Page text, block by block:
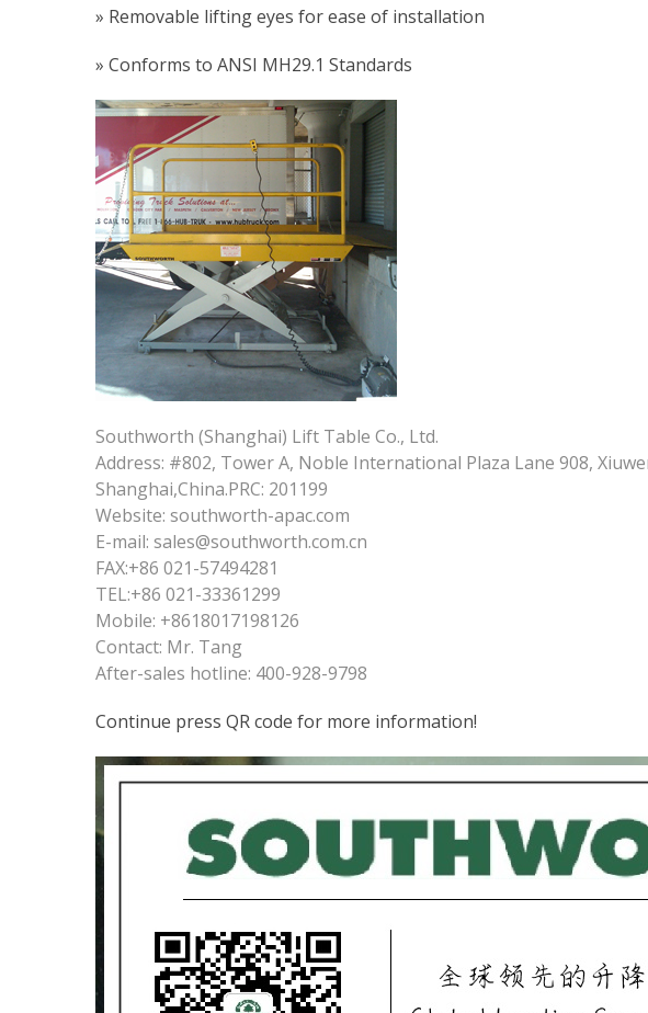
» Removable lifting eyes for ease of installation
» Conforms to ANSI MH29.1 Standards
Southworth (Shanghai) Lift Table Co., Ltd.
Address: #802, Tower A, Noble International Plaza Lane 908,
Shanghai,China.PRC: 201199
Website: southworth-apac.com
E-mail: sales@southworth.com.cn
FAX:+86 021-57494281
TEL:+86 021-33361299
Mobile: +8618017198126
Contact: Mr. Tang
After-sales hotline: 400-928-9798
Continue press QR code for more information!